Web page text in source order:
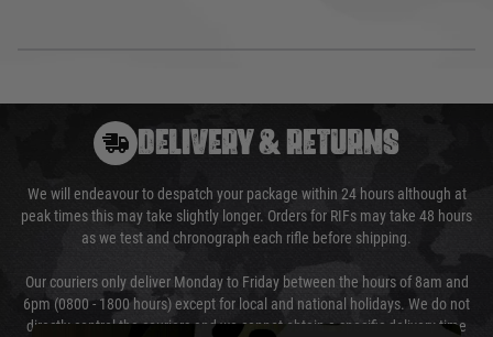
DELIVERY & RETURNS
We will endeavour to despatch your package within 24 hours although at
peak times this may take slightly longer. Orders for RIFs may take 48 hours
as we test and chronograph each rifle before shipping.
Our couriers only deliver Monday to Friday between the hours of 8am and
6pm (0800 - 1800 hours) except for local and national holidays. We do not
directly control the couriers and we cannot obtain a specific delivery time